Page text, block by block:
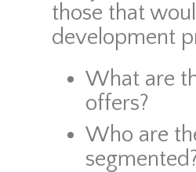
those that
development
What are
offers?
Who are